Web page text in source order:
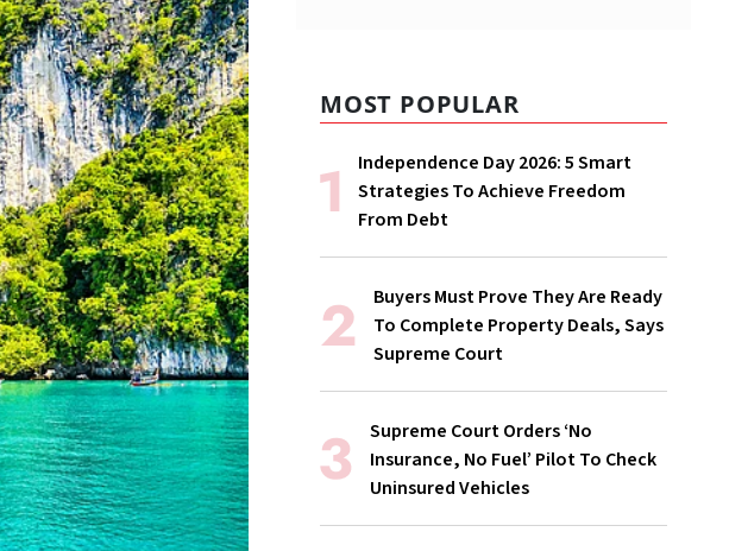
MOST POPULAR
Independence Day 2026: 5 Smart
Strategies To Achieve Freedom
From Debt
Buyers Must Prove They Are Ready
To Complete Property Deals, Says
Supreme Court
Supreme Court Orders ‘No
Insurance, No Fuel’ Pilot To Check
Uninsured Vehicles